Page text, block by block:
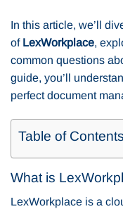
In this article, we’ll
of LexWorkplace,
common questions
guide, you’ll
perfect document
Table of Contents
What is
LexWorkplace is a